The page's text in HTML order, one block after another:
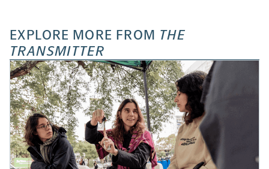
EXPLORE MORE FROM THE
TRANSMITTER